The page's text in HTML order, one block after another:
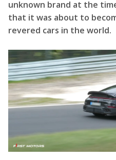
unknown brand at the
that it was about to
revered cars in the world.